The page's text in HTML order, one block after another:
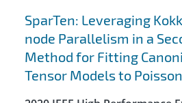
SparTen: Leveraging
node Parallelism in a
Method for Fitting
Tensor Models to